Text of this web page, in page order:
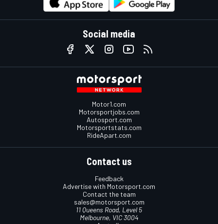
Social media
Motor1.com
Motorsportjobs.com
Autosport.com
Motorsportstats.com
RideApart.com
Contact us
Feedback
Advertise with Motorsport.com
Contact the team
sales@motorsport.com
11 Queens Road, Level 5
Melbourne, VIC 3004